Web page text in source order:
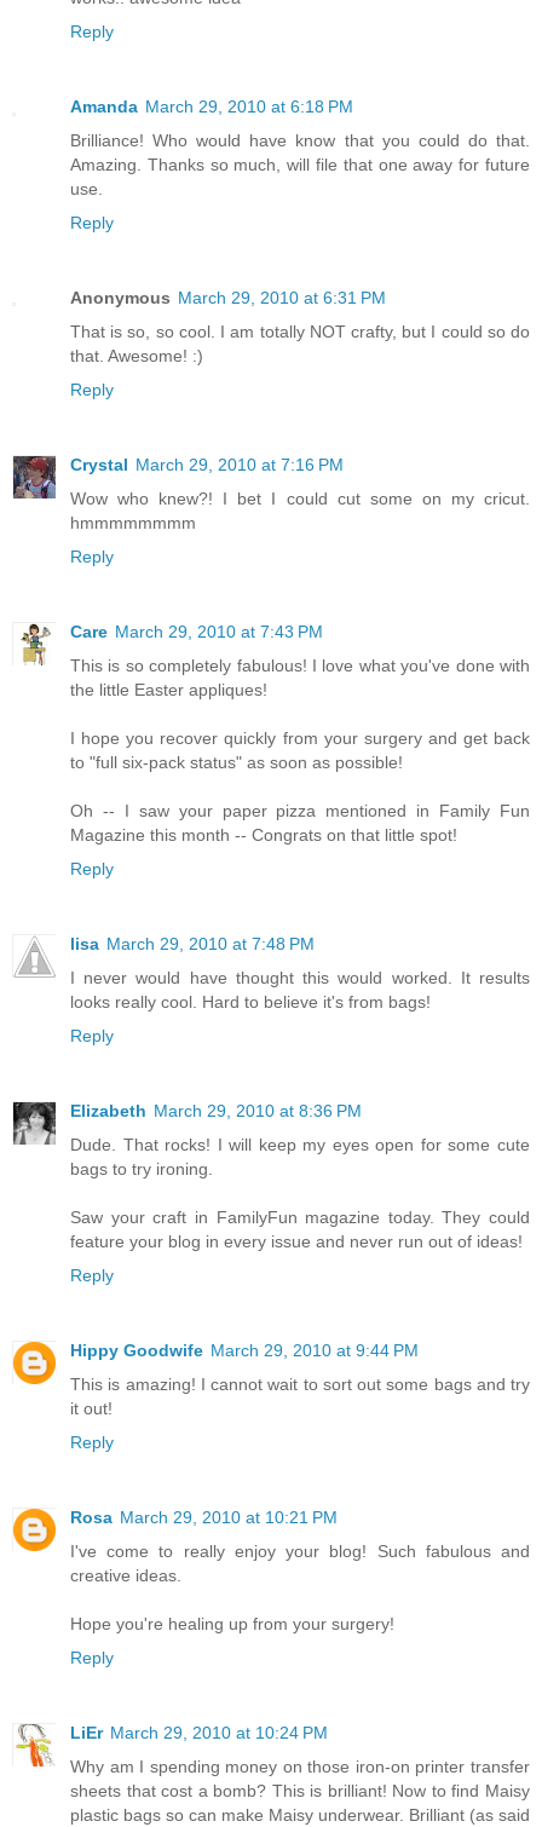
Reply
Amanda March 29, 2010 at 6:18 PM
Brilliance! Who would have know that you could do that.
Amazing. Thanks so much, will file that one away for future
use.
Reply
Anonymous March 29, 2010 at 6:31 PM
That is so, so cool. I am totally NOT crafty, but I could so do
that. Awesome! :)
Reply
Crystal March 29, 2010 at 7:16 PM
Wow who knew?! I bet I could cut some on my cricut.
hmmmmmmmm
Reply
Care March 29, 2010 at 7:43 PM
This is so completely fabulous! I love what you've done with
the little Easter appliques!
I hope you recover quickly from your surgery and get back
to "full six-pack status" as soon as possible!
Oh -- I saw your paper pizza mentioned in Family Fun
Magazine this month -- Congrats on that little spot!
Reply
lisa March 29, 2010 at 7:48 PM
I never would have thought this would worked. It results
looks really cool. Hard to believe it's from bags!
Reply
Elizabeth March 29, 2010 at 8:36 PM
Dude. That rocks! I will keep my eyes open for some cute
bags to try ironing.
Saw your craft in FamilyFun magazine today. They could
feature your blog in every issue and never run out of ideas!
Reply
Hippy Goodwife March 29, 2010 at 9:44 PM
This is amazing! I cannot wait to sort out some bags and try
it out!
Reply
Rosa March 29, 2010 at 10:21 PM
I've come to really enjoy your blog! Such fabulous and
creative ideas.
Hope you're healing up from your surgery!
Reply
LiEr March 29, 2010 at 10:24 PM
Why am I spending money on those iron-on printer transfer
sheets that cost a bomb? This is brilliant! Now to find Maisy
plastic bags so can make Maisy underwear. Brilliant (as said